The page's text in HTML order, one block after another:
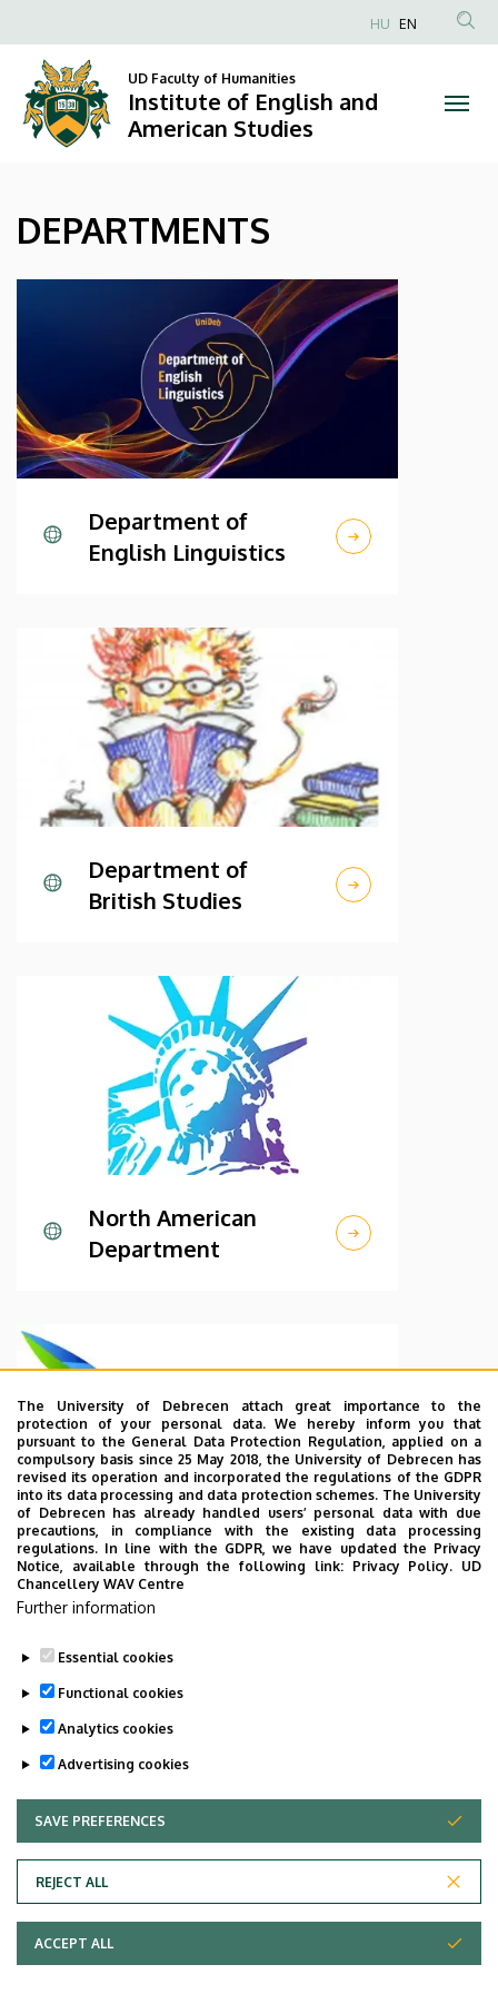
Institute
and
to
content
Anonim
fiók
HU EN
UD Faculty of Humanities
Institute of English and
American Studies
DEPARTMENTS
Department of
English Linguistics
Department of
British Studies
North American
Department
Department of
English Language
Adatvédelem
Copyright © 2026 Unideb
The University of Debrecen attach great importance to the
protection of your personal data. We hereby inform you that
pursuant to the General Data Protection Regulation, applied on a
compulsory basis since 25 May 2018, the University of Debrecen has
revised its operation and incorporated the regulations of the GDPR
into its data processing and data protection schemes. The University
of Debrecen has already handled users’ personal data with due
precautions, in compliance with the existing data processing
regulations. In line with the GDPR, we have updated the Privacy
Notice, available through the following link: Privacy Policy. UD
Chancellery WAV Centre
Further information
Essential cookies
Functional cookies
Analytics cookies
Advertising cookies
SAVE PREFERENCES
REJECT ALL
WITHDRAW CONSENT
ACCEPT ALL